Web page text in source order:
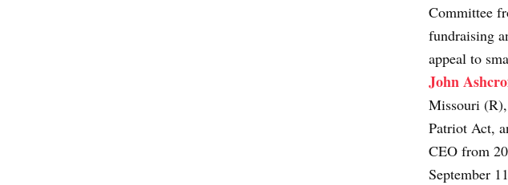
Committee
fundraising
appeal to
John
Missouri
Patriot Act,
CEO from
September